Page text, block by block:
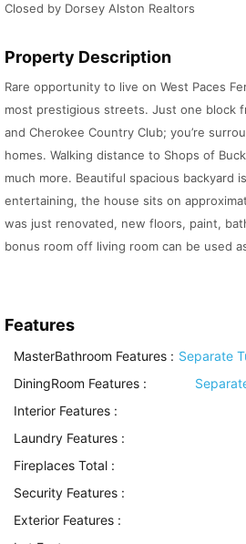
Closed by Dorsey Alston Realtors
Property Description
Rare opportunity to live on West Paces
most prestigious streets. Just one block
and Cherokee Country Club; you’re
homes. Walking distance to Shops of
much more. Beautiful spacious backyard
entertaining, the house sits on
was just renovated, new floors, paint,
bonus room off living room can be used
Features
MasterBathroom Features : Separate
DiningRoom Features :
Interior Features :
Laundry Features :
Fireplaces Total :
Security Features :
Exterior Features :